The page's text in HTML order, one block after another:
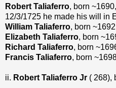
Robert Taliaferro, born
12/3/1725 he made his will in
William Taliaferro, born
Elizabeth Taliaferro, born
Richard Taliaferro, born
Francis Taliaferro, born
ii. Robert Taliaferro Jr ( 268),